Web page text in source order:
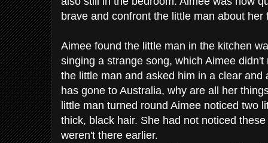
brave and confront the little man about her
Aimee found the little man in the kitchen
singing a strange song, which Aimee
the little man and asked him in a clear and
has gone to Australia, why are all her
little man turned round Aimee noticed two
thick, black hair. She had not noticed
weren't there earlier.